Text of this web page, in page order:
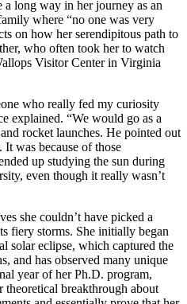
a long way in her journey as an
where “no one was very
on how her serendipitous path to
who often took her to watch
Visitor Center in Virginia
who really fed my curiosity
explained. “We would go as a
rocket launches. He pointed out
It was because of those
up studying the sun during
even though it really wasn’t
she couldn’t have picked a
fiery storms. She initially began
solar eclipse, which captured the
and has observed many unique
year of her Ph.D. program,
theoretical breakthrough about